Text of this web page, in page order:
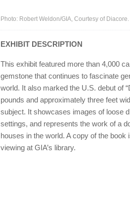
Photo: Robert Weldon/GIA, Courtesy of Diacore.
EXHIBIT DESCRIPTION
This exhibit featured more than 4,000
gemstone that continues to fascinate
world. It also marked the U.S. debut of
pounds and approximately three feet
subject. It showcases images of loose
settings, and represents the work of a
houses in the world. A copy of the
viewing at GIA’s library.